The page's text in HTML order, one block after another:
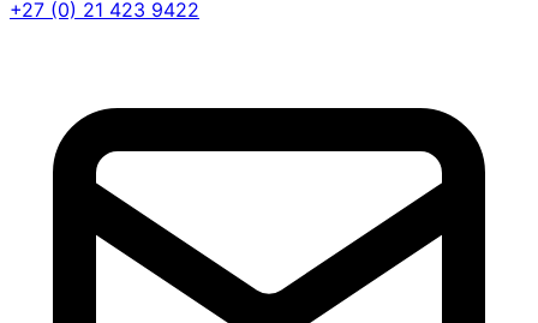
+27 (0) 21 423 9422